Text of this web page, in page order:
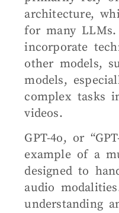
architecture,
for many
incorporate
other models,
models,
complex tasks
videos.
GPT-4o, or
example of a
designed to
audio
understanding